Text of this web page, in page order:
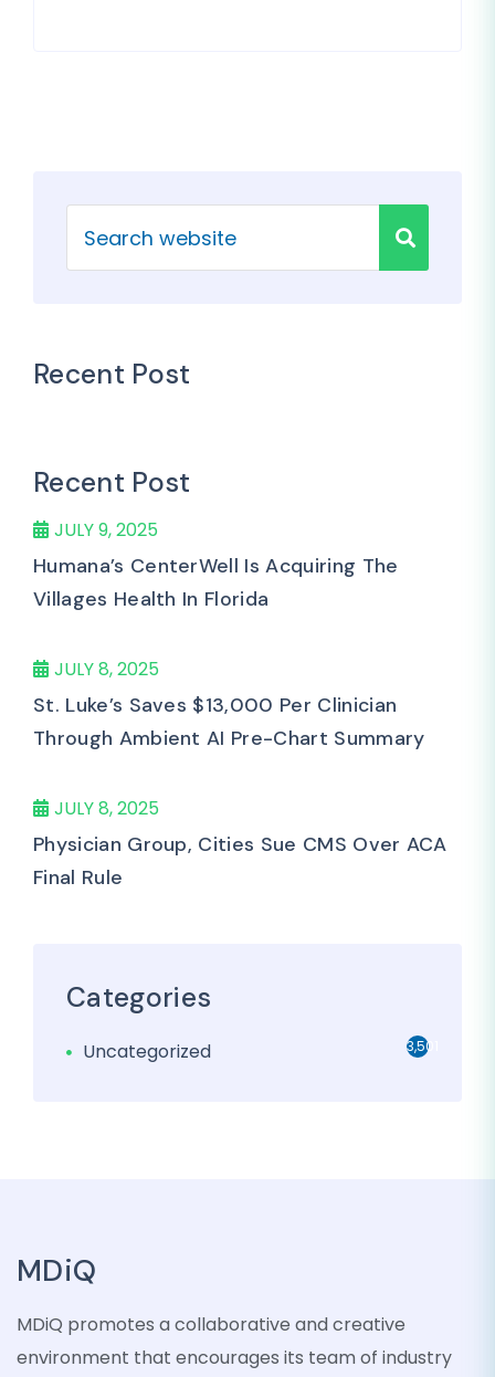
Recent Post
Recent Post
JULY 9, 2025
Humana’s CenterWell Is Acquiring The
Villages Health In Florida
JULY 8, 2025
St. Luke’s Saves $13,000 Per Clinician
Through Ambient AI Pre-Chart Summary
JULY 8, 2025
Physician Group, Cities Sue CMS Over ACA
Final Rule
Categories
Uncategorized 3,501
MDiQ
MDiQ promotes a collaborative and creative
environment that encourages its team of industry